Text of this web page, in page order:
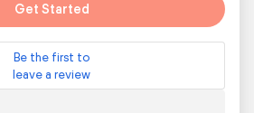
Get Started
Be the first to
leave a review